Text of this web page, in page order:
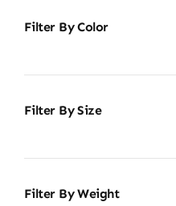
Filter By Color
Filter By Size
Filter By Weight